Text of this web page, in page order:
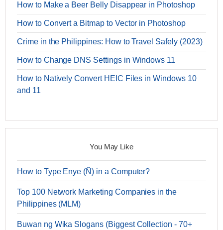
How to Make a Beer Belly Disappear in Photoshop
How to Convert a Bitmap to Vector in Photoshop
Crime in the Philippines: How to Travel Safely (2023)
How to Change DNS Settings in Windows 11
How to Natively Convert HEIC Files in Windows 10
and 11
You May Like
How to Type Enye (Ñ) in a Computer?
Top 100 Network Marketing Companies in the
Philippines (MLM)
Buwan ng Wika Slogans (Biggest Collection - 70+